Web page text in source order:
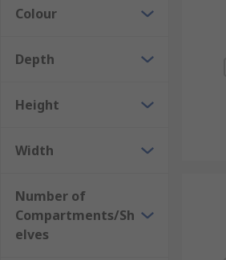
What are they made from?
Archive boxes & file storage
Application Information
Archive boxes & file storage
Colour
Depth
Height
Width
Number of
Compartments/Sh
elves